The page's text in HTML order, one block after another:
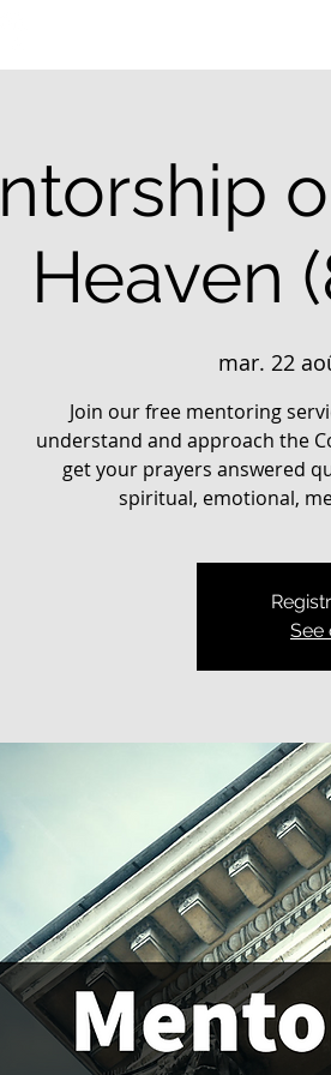
Heaven
mar. 22
Join our free mentoring
understand and approach the
get your prayers answered
spiritual, emotional,
See